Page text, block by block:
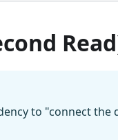
to "connect